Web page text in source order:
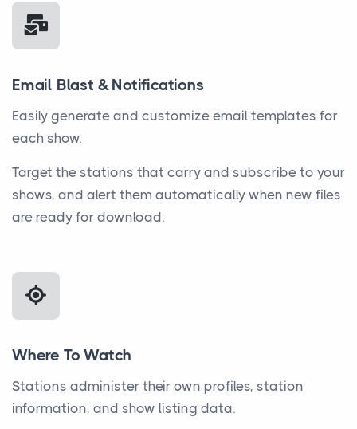
Email Blast & Notifications
Easily generate and customize email templates for
each show.
Target the stations that carry and subscribe to your
shows, and alert them automatically when new files
are ready for download.
Where To Watch
Stations administer their own profiles, station
information, and show listing data.